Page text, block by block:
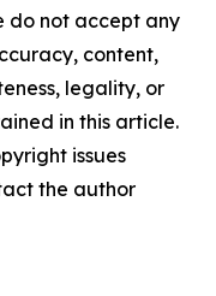
do not accept any
content,
legality, or
in this article.
issues
the author